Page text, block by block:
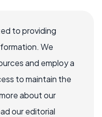
to providing
We
and employ a
to maintain the
about our
our editorial